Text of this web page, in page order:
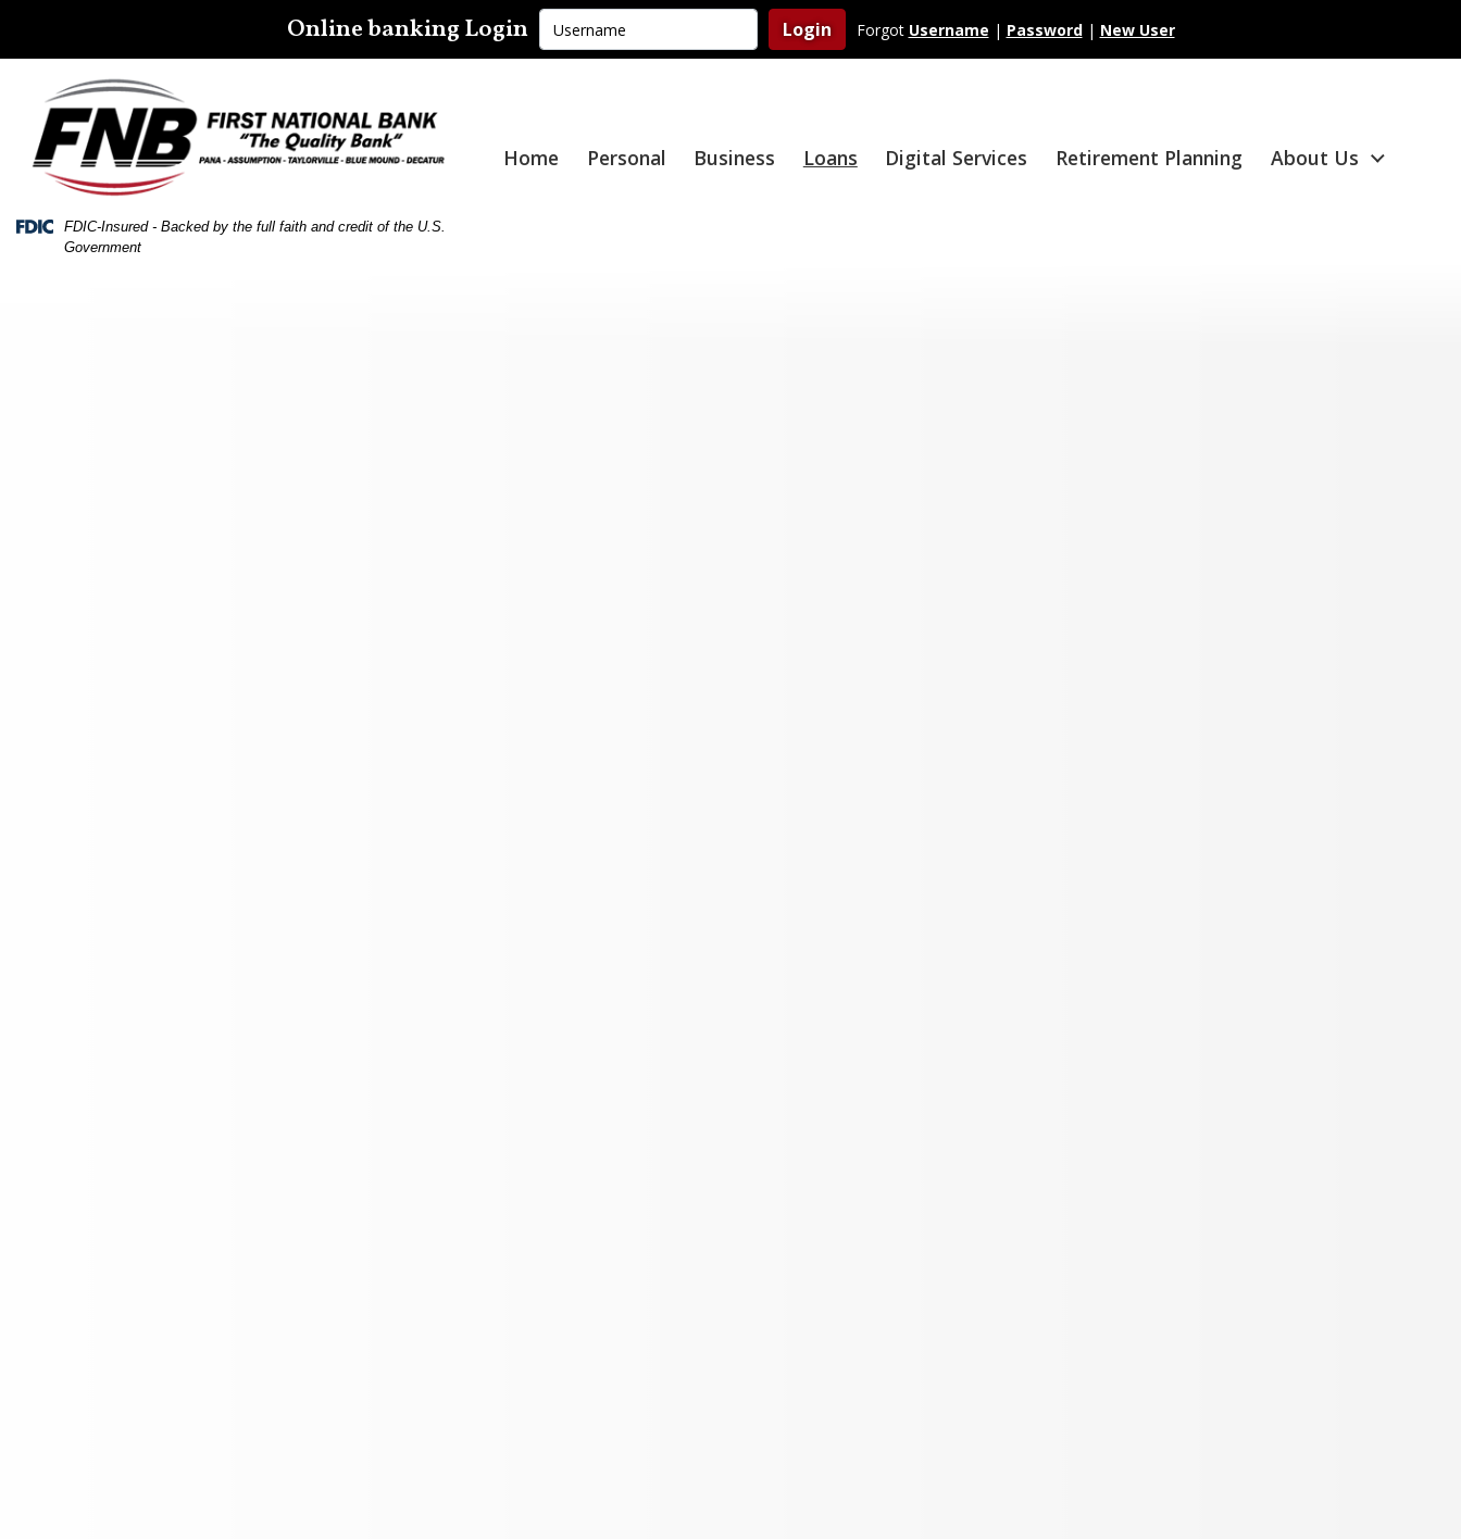
Navigation
Content
Online banking Login Username Login Forgot Username | Password| New User
Federal Deposit Insurance Corporation -
FDIC-Insured - Backed by the full faith and credit of the U.S.
Government
Home Personal Business Loans Digital Services Retirement Planning About Us